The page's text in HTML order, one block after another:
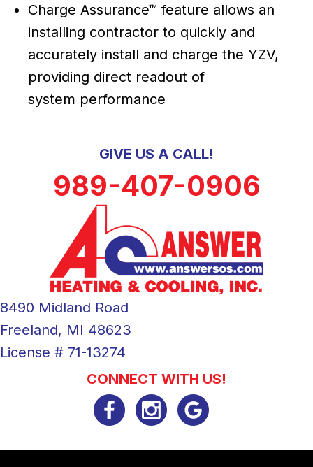
Charge Assurance™ feature allows an
installing contractor to quickly and
accurately install and charge the YZV,
providing direct readout of
system performance
GIVE US A CALL!
989-407-0906
8490 Midland Road
Freeland, MI 48623
License # 71-13274
CONNECT WITH US!